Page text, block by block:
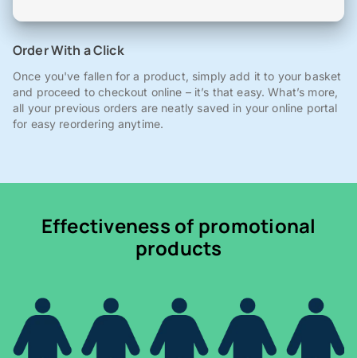
Order With a Click
Once you've fallen for a product, simply add it to your basket
and proceed to checkout online – it’s that easy. What’s more,
all your previous orders are neatly saved in your online portal
for easy reordering anytime.
Effectiveness of promotional
products